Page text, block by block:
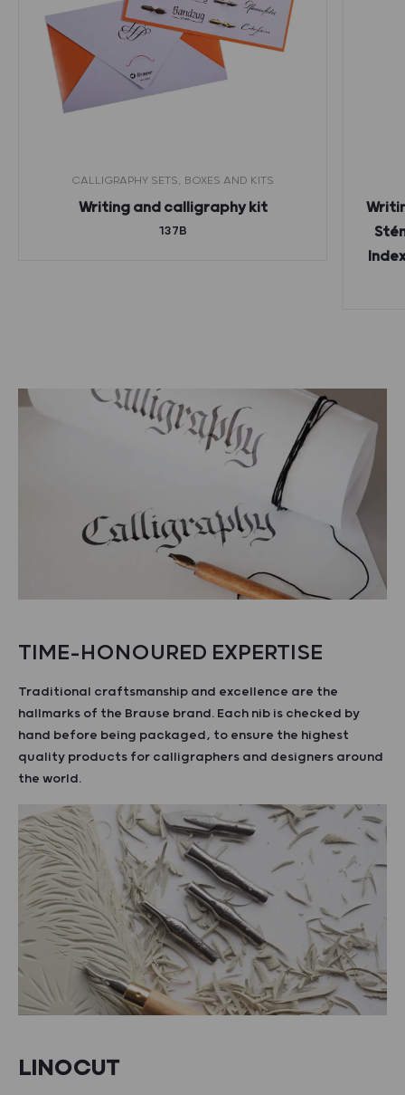
CALLIGRAPHY SETS, BOXES AND KITS
Writing and calligraphy kit
137B
TIME-HONOURED EXPERTISE
Traditional craftsmanship and excellence are the
hallmarks of the Brause brand. Each nib is checked by
hand before being packaged, to ensure the highest
quality products for calligraphers and designers around
the world.
LINOCUT